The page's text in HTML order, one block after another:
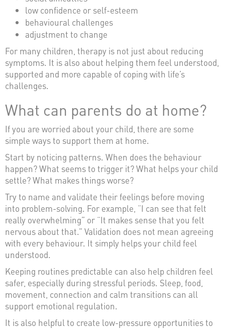
low confidence or self-esteem
behavioural challenges
adjustment to change
For many children, therapy is not just about reducing
symptoms. It is also about helping them feel understood,
supported and more capable of coping with life’s
challenges.
What can parents do at home?
If you are worried about your child, there are some
simple ways to support them at home.
Start by noticing patterns. When does the behaviour
happen? What seems to trigger it? What helps your child
settle? What makes things worse?
Try to name and validate their feelings before moving
into problem-solving. For example, “I can see that felt
really overwhelming” or “It makes sense that you felt
nervous about that.” Validation does not mean agreeing
with every behaviour. It simply helps your child feel
understood.
Keeping routines predictable can also help children feel
safer, especially during stressful periods. Sleep, food,
movement, connection and calm transitions can all
support emotional regulation.
It is also helpful to create low-pressure opportunities to